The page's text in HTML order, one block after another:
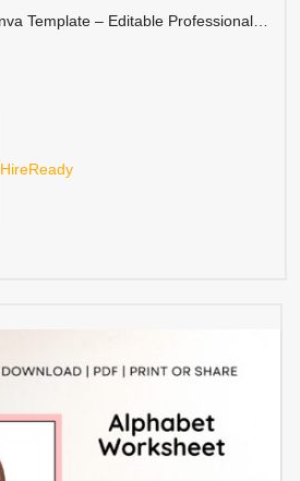
FREE Cover Letter Canva Template – Editable Professional Job Application Letter | COVER-001
HireReady